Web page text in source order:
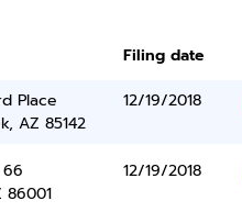
Filing date
Place
AZ 85142
12/19/2018
86001
12/19/2018